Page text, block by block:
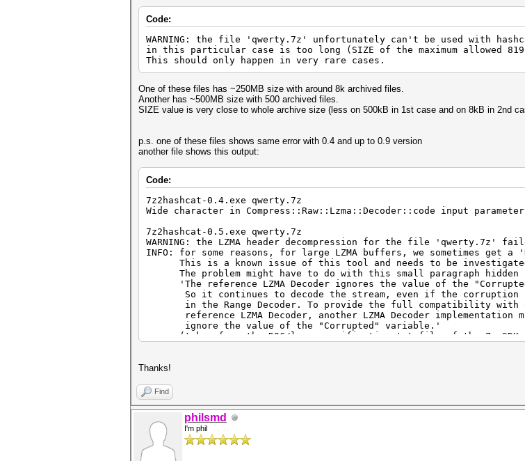
Code:
WARNING: the file 'qwerty.7z' unfortunately can't be used with
in this particular case is too long (SIZE of the maximum allowed
This should only happen in very rare cases.
One of these files has ~250MB size with around 8k archived files.
Another has ~500MB size with 500 archived files.
SIZE value is very close to whole archive size (less on 500kB in 1st case and on 8kB in 2nd
p.s. one of these files shows same error with 0.4 and up to 0.9 version
another file shows this output:
Code:
7z2hashcat-0.4.exe qwerty.7z
Wide character in Compress::Raw::Lzma::Decoder::code input
7z2hashcat-0.5.exe qwerty.7z
WARNING: the LZMA header decompression for the file 'qwerty.7z'
INFO: for some reasons, for large LZMA buffers, we sometimes get
This is a known issue of this tool and needs to be
The problem might have to do with this small paragraph hidden
'The reference LZMA Decoder ignores the value of the
So it continues to decode the stream, even if the corruption
in the Range Decoder. To provide the full compatibility with
reference LZMA Decoder, another LZMA Decoder implementation
ignore the value of the "Corrupted" variable.'
(taken from the DOC/lzma-specification.txt file of the 7z-SDK:
WARNING: the file 'qwerty.7z' unfortunately can't be used with
in this particular case is too long (SIZE of the maximum allowed
This should only happen in very rare cases.
7z2hashcat-0.9.exe qwerty.7z
WARNING: the file 'qwerty.7z' unfortunately can't be used with
in this particular case is too long (SIZE of the maximum allowed
Thanks!
Find
philsmd
I'm phil